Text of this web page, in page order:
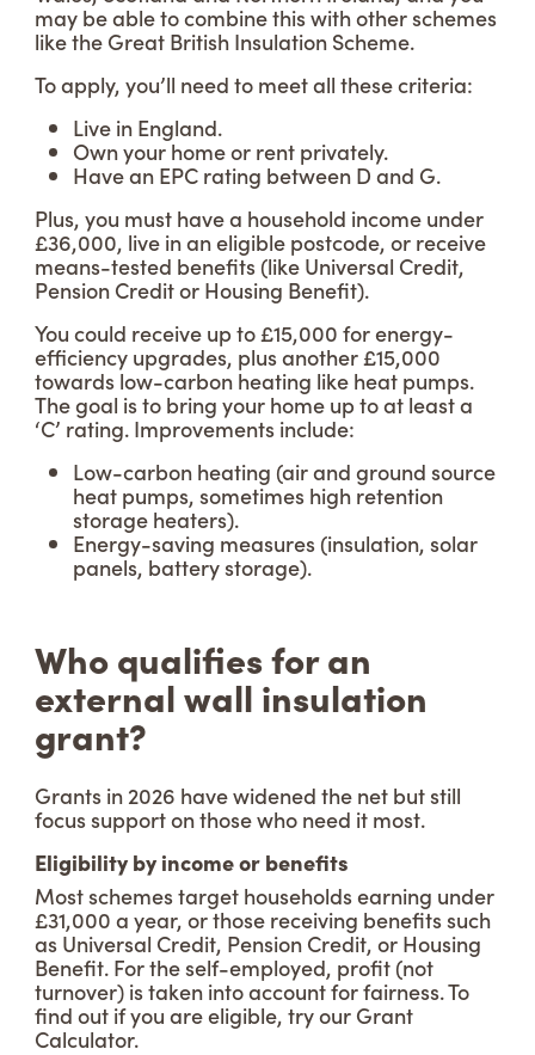
may be able to combine this with other schemes
like the Great British Insulation Scheme.
To apply, you’ll need to meet all these criteria:
Live in England.
Own your home or rent privately.
Have an EPC rating between D and G.
Plus, you must have a household income under
£36,000, live in an eligible postcode, or receive
means-tested benefits (like Universal Credit,
Pension Credit or Housing Benefit).
You could receive up to £15,000 for energy-
efficiency upgrades, plus another £15,000
towards low-carbon heating like heat pumps.
The goal is to bring your home up to at least a
‘C’ rating. Improvements include:
Low-carbon heating (air and ground source
heat pumps, sometimes high retention
storage heaters).
Energy-saving measures (insulation, solar
panels, battery storage).
Who qualifies for an
external wall insulation
grant?
Grants in 2026 have widened the net but still
focus support on those who need it most.
Eligibility by income or benefits
Most schemes target households earning under
£31,000 a year, or those receiving benefits such
as Universal Credit, Pension Credit, or Housing
Benefit. For the self-employed, profit (not
turnover) is taken into account for fairness. To
find out if you are eligible, try our Grant
Calculator.